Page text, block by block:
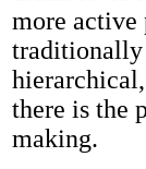
more active
traditionally
there is the
making.